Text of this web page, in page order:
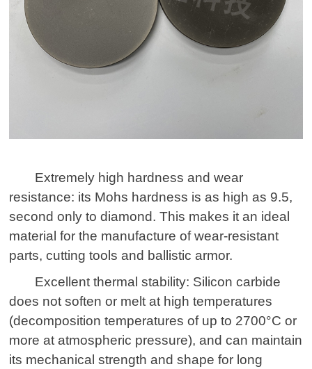
Extremely high hardness and wear
resistance: its Mohs hardness is as high as 9.5,
second only to diamond. This makes it an ideal
material for the manufacture of wear-resistant
parts, cutting tools and ballistic armor.
Excellent thermal stability: Silicon carbide
does not soften or melt at high temperatures
(decomposition temperatures of up to 2700°C or
more at atmospheric pressure), and can maintain
its mechanical strength and shape for long